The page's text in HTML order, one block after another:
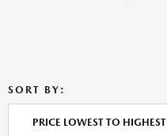
SORT BY:
PRICE LOWEST TO HIGHEST